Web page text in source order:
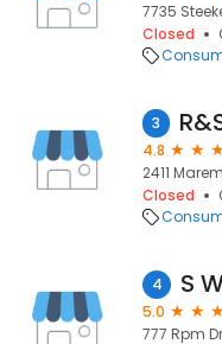
7735
Closed
3
4.8
2411
Closed
4 S
5.0
777 Rpm